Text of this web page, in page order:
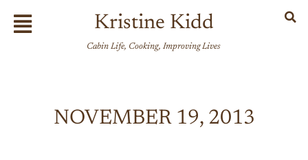
Flyout
Menu
Kristine Kidd
Cabin Life, Cooking, Improving Lives
NOVEMBER 19, 2013